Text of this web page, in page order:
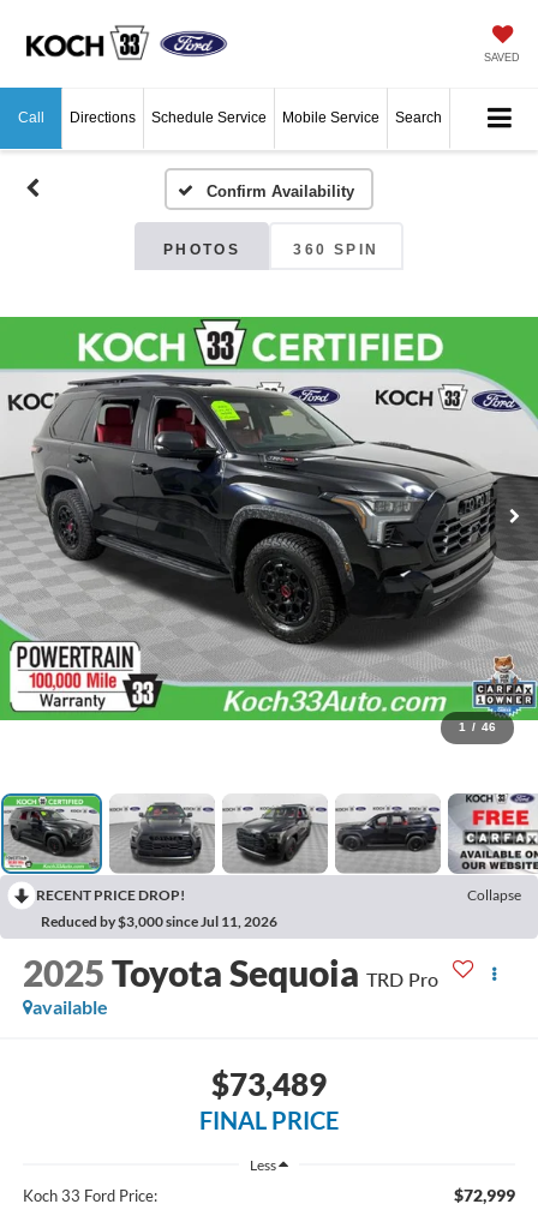
SAVED
Call Directions Schedule Service Mobile Service Search
Confirm Availability
PHOTOS 360 SPIN
1 / 46
RECENT PRICE DROP!
Collapse
Reduced by $3,000 since Jul 11, 2026
2025Toyota Sequoia TRD Pro
available
$73,489
FINAL PRICE
Less
Koch 33 Ford Price: $72,999